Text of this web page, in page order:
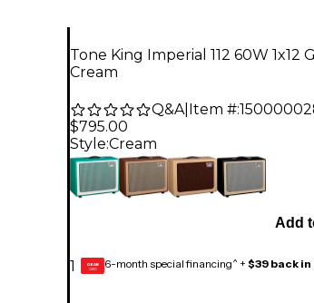
Tone King Imperial 112 60W 1x12
Cream
Q&A| Item #:
$795.00
Style:Cream
1
Add
GEAR
CARD 6-month special financing^ + $39 back